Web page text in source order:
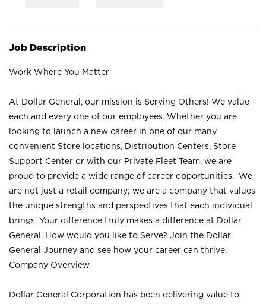
Job Description
Work Where You Matter
At Dollar General, our mission is Serving Others! We value
each and every one of our employees. Whether you are
looking to launch a new career in one of our many
convenient Store locations, Distribution Centers, Store
Support Center or with our Private Fleet Team, we are
proud to provide a wide range of career opportunities. We
are not just a retail company; we are a company that values
the unique strengths and perspectives that each individual
brings. Your difference truly makes a difference at Dollar
General. How would you like to Serve? Join the Dollar
General Journey and see how your career can thrive.
Company Overview
Dollar General Corporation has been delivering value to